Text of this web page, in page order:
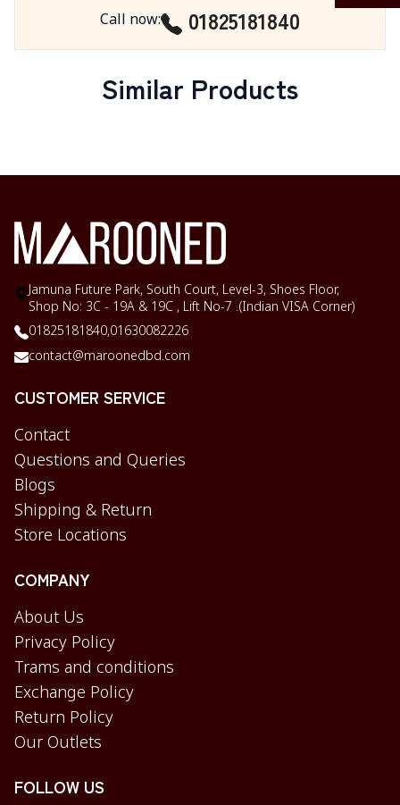
Call now: 01825181840
Similar Products
Jamuna Future Park, South Court, Level-3, Shoes Floor,
Shop No: 3C - 19A & 19C , Lift No-7 .(Indian VISA Corner)
01825181840,01630082226
contact@maroonedbd.com
CUSTOMER SERVICE
Contact
Questions and Queries
Blogs
Shipping & Return
Store Locations
COMPANY
About Us
Privacy Policy
Trams and conditions
Exchange Policy
Return Policy
Our Outlets
FOLLOW US